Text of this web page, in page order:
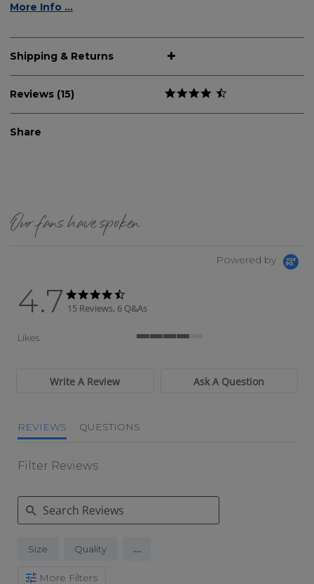
More Info ...
Shipping & Returns
Reviews (15)
Share
Our fans have spoken
Powered by
4.7
4.7 star rating
15 Reviews, 6 Q&As
Likes
Write A Review Ask A Question
REVIEWS QUESTIONS
Filter Reviews
Search Reviews
Size Quality ...
More Filters